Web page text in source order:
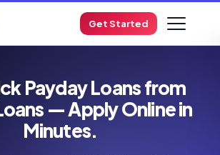
Get Started
Payday Loans from
— Apply Online in
Minutes.